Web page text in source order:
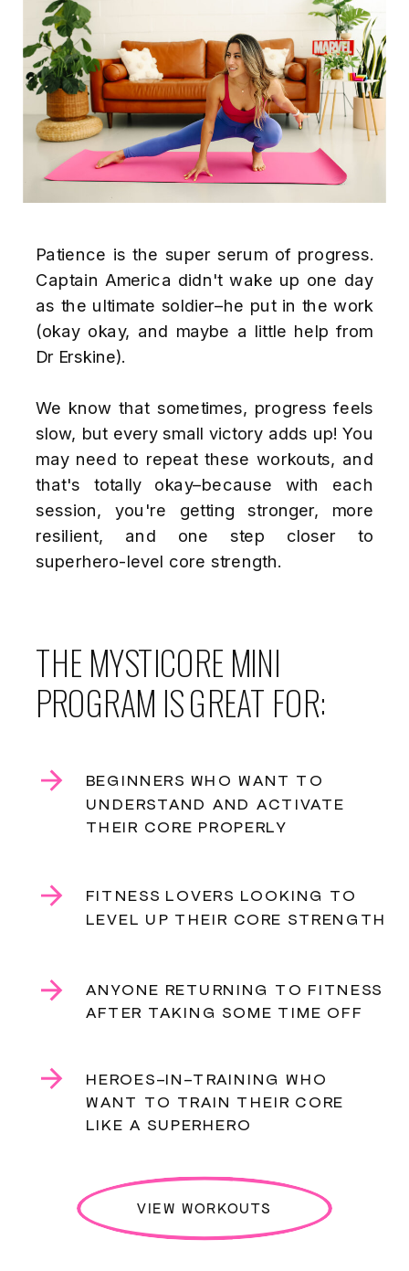
Patience is the super serum of progress.
Captain America didn't wake up one day
as the ultimate soldier–he put in the work
(okay okay, and maybe a little help from
Dr Erskine).
We know that sometimes, progress feels
slow, but every small victory adds up! You
may need to repeat these workouts, and
that's totally okay–because with each
session, you're getting stronger, more
resilient, and one step closer to
superhero-level core strength.
THE MYSTICORE MINI
PROGRAM IS GREAT FOR:
BEGINNERS WHO WANT TO
UNDERSTAND AND ACTIVATE
THEIR CORE PROPERLY
FITNESS LOVERS LOOKING TO
LEVEL UP THEIR CORE STRENGTH
ANYONE RETURNING TO FITNESS
AFTER TAKING SOME TIME OFF
HEROES-IN-TRAINING WHO
WANT TO TRAIN THEIR CORE
LIKE A SUPERHERO
VIEW WORKOUTS